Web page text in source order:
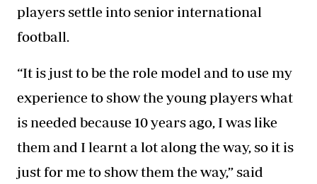
playerssettle into senior international
football.
“It is just to be the role model and to use my
experience to show the young players what
is needed because 10 years ago, I was like
them and I learnt a lot along the way, so it is
just for me to show them the way,” said